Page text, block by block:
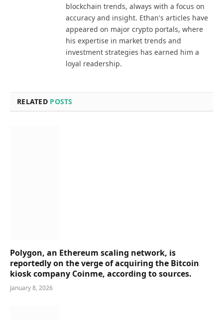
blockchain trends, always with a focus on
accuracy and insight. Ethan's articles have
appeared on major crypto portals, where
his expertise in market trends and
investment strategies has earned him a
loyal readership.
RELATED POSTS
Polygon, an Ethereum scaling network, is
reportedly on the verge of acquiring the Bitcoin
kiosk company Coinme, according to sources.
January 8, 2026